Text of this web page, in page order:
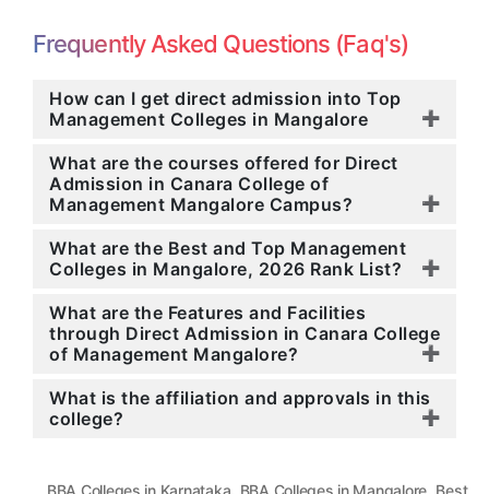
Frequently Asked Questions (Faq's)
How can I get direct admission into Top
Management Colleges in Mangalore
What are the courses offered for Direct
Admission in Canara College of
Management Mangalore Campus?
What are the Best and Top Management
Colleges in Mangalore, 2026 Rank List?
What are the Features and Facilities
through Direct Admission in Canara College
of Management Mangalore?
What is the affiliation and approvals in this
college?
BBA Colleges in Karnataka BBA Colleges in Mangalore Best